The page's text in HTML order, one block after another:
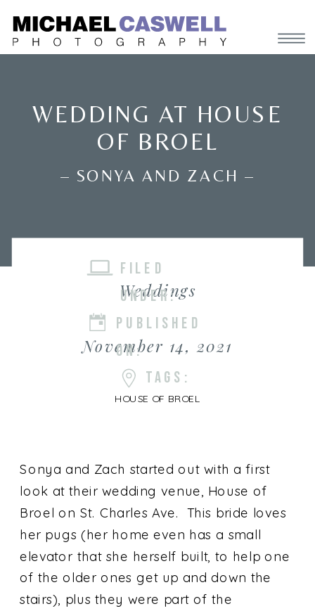
WEDDING AT HOUSE
OF BROEL
– SONYA AND ZACH –
Sonya and Zach started out with a first
look at their wedding venue, House of
Broel on St. Charles Ave. This bride loves
her pugs (her home even has a small
elevator that she herself built, to help one
of the older ones get up and down the
stairs), plus they were part of the
November 14, 2021
PUBLISHED
ON:
Weddings
FILED
UNDER:
TAGS:
HOUSE OF BROEL